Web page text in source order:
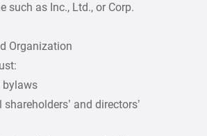
such as Inc., Ltd., or Corp.
Organization
bylaws
and directors’